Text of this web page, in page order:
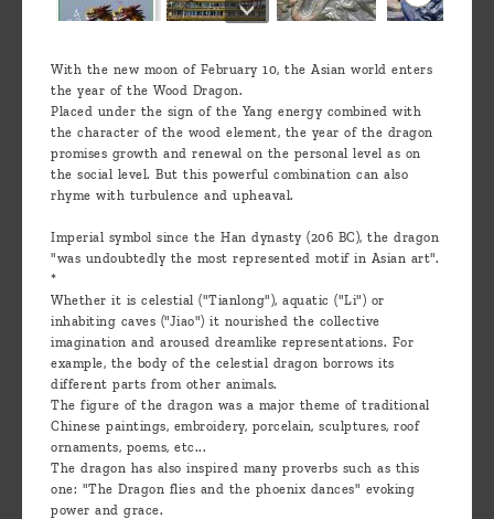
With the new moon of February 10, the Asian world enters
the year of the Wood Dragon.
Placed under the sign of the Yang energy combined with
the character of the wood element, the year of the dragon
promises growth and renewal on the personal level as on
the social level. But this powerful combination can also
rhyme with turbulence and upheaval.
Imperial symbol since the Han dynasty (206 BC), the dragon
"was undoubtedly the most represented motif in Asian art".
*
Whether it is celestial ("Tianlong"), aquatic ("Li") or
inhabiting caves ("Jiao") it nourished the collective
imagination and aroused dreamlike representations. For
example, the body of the celestial dragon borrows its
different parts from other animals.
The figure of the dragon was a major theme of traditional
Chinese paintings, embroidery, porcelain, sculptures, roof
ornaments, poems, etc...
The dragon has also inspired many proverbs such as this
one: "The Dragon flies and the phoenix dances" evoking
power and grace.